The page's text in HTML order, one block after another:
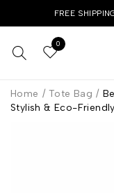
FREE
0
Home / Tote Bag /
Stylish & Eco-Friendly